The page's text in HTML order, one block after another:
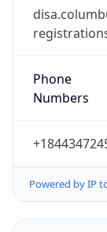
Phone
Numbers
Powered by IP